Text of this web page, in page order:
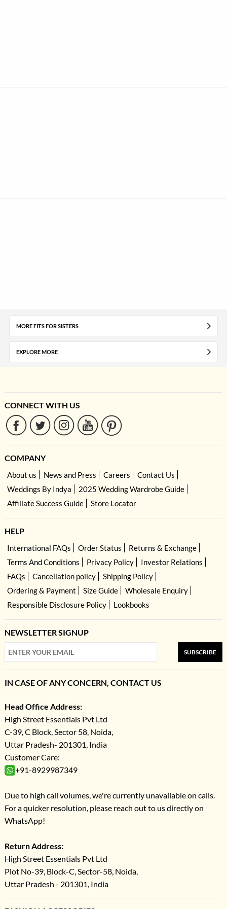
MORE FITS FOR SISTERS
EXPLORE MORE
CONNECT WITH US
COMPANY
About us News and Press Careers
Contact Us
Weddings By Indya
2025 Wedding Wardrobe Guide
Affiliate Success Guide
Store Locator
HELP
International FAQs Order Status
Returns & Exchange
Terms And Conditions
Privacy Policy
Investor Relations
FAQs
Cancellation policy
Shipping Policy
Ordering & Payment
Size Guide
Wholesale Enquiry
Responsible Disclosure Policy
Lookbooks
NEWSLETTER SIGNUP
SUBSCRIBE
IN CASE OF ANY CONCERN, CONTACT US
Head Office Address:
High Street Essentials Pvt Ltd
C-39, C Block, Sector 58, Noida,
Uttar Pradesh- 201301, India
Customer Care:
+91-8929987349
Due to high call volumes, we're currently unavailable on calls.
For a quicker resolution, please reach out to us directly on
WhatsApp!
Return Address:
High Street Essentials Pvt Ltd
Plot No-39, Block-C, Sector-58, Noida,
Uttar Pradesh - 201301, India